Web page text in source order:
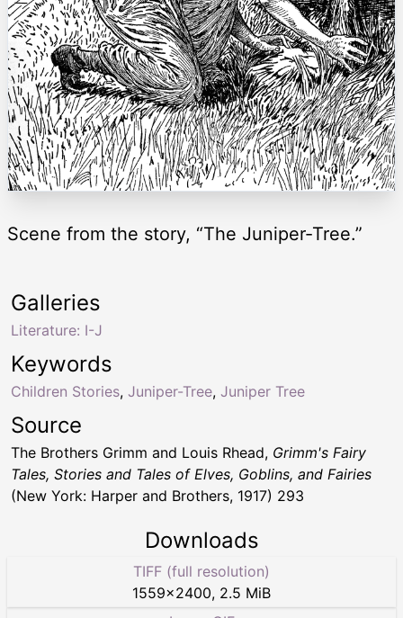
Scene from the story, “The Juniper-Tree.”
Keywords
Children Stories, Juniper-Tree, Juniper Tree
Galleries
Literature: I-J
Source
The Brothers Grimm and Louis Rhead, Grimm's Fairy
Tales, Stories and Tales of Elves, Goblins, and Fairies
(New York: Harper and Brothers, 1917) 293
Downloads
TIFF (full resolution)
1559×2400, 2.5 MiB